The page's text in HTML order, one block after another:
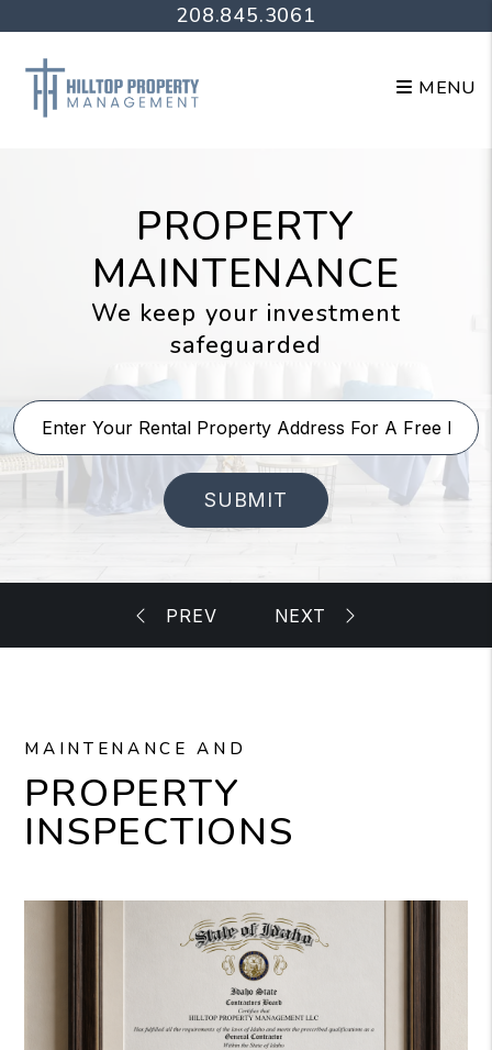
Skip to main content208.845.3061
MENU
PROPERTY
MAINTENANCE
We keep your investment
safeguarded
SUBMIT
MAINTENANCE AND
PROPERTY
INSPECTIONS